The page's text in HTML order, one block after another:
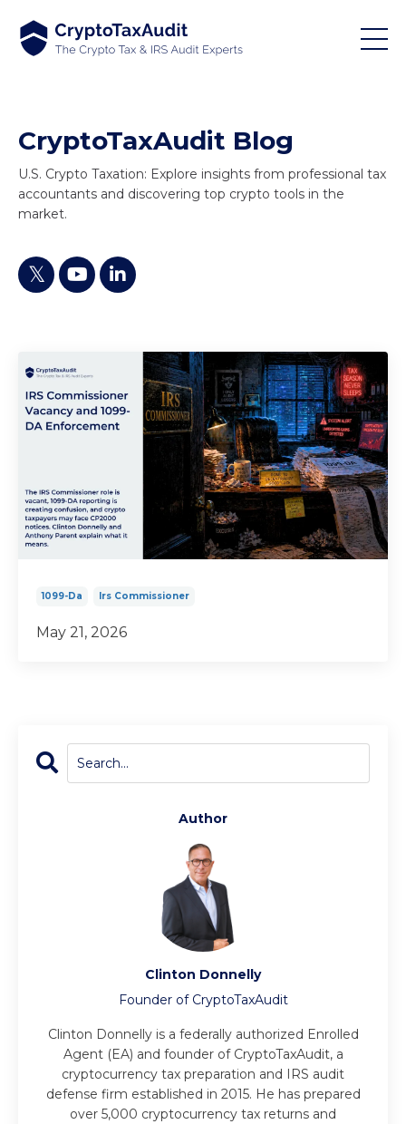
CryptoTaxAudit Blog
U.S. Crypto Taxation: Explore insights from professional tax
accountants and discovering top crypto tools in the
market.
1099-Da Irs Commissioner
May 21, 2026
Author
Clinton Donnelly
Founder of CryptoTaxAudit
Clinton Donnelly is a federally authorized Enrolled
Agent (EA) and founder of CryptoTaxAudit, a
cryptocurrency tax preparation and IRS audit
defense firm established in 2015. He has prepared
over 5,000 cryptocurrency tax returns and